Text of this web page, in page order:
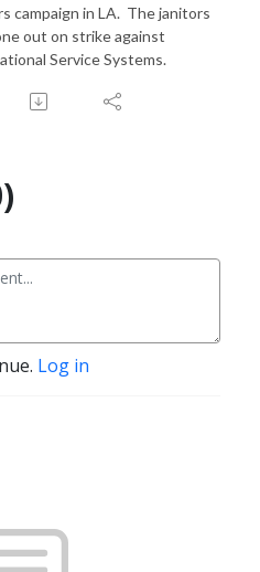
campaign in LA. The janitors
out on strike against
Service Systems.
Log in